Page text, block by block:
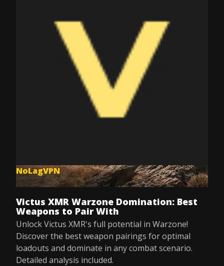
NoLagVPN
Jul 8, 2025
Victus XMR Warzone Domination: Best
Weapons to Pair With
Unlock Victus XMR's full potential in Warzone!
Discover the best weapon pairings for optimal
loadouts and dominate in any combat scenario.
Detailed analysis included.